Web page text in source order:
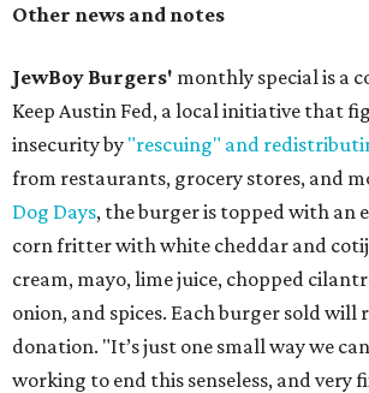
Other news and notes
JewBoy Burgers' monthly special is a
Keep Austin Fed, a local initiative that
insecurity by "rescuing" and
from restaurants, grocery stores, and
Dog Days, the burger is topped with an
corn fritter with white cheddar and
cream, mayo, lime juice, chopped
onion, and spices. Each burger sold will
donation. "It’s just one small way we
working to end this senseless, and very